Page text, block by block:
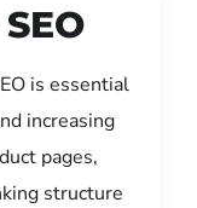
is essential
increasing
pages,
structure